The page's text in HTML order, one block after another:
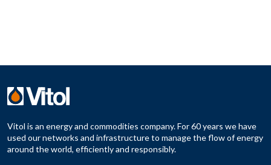
Vitol is an energy and commodities company. For 60 years we have
used our networks and infrastructure to manage the flow of energy
around the world, efficiently and responsibly.